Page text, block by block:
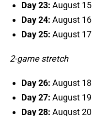
Day 23: August
Day 24: August
Day 25: August
2-game stretch
Day 26: August
Day 27: August
Day 28: August